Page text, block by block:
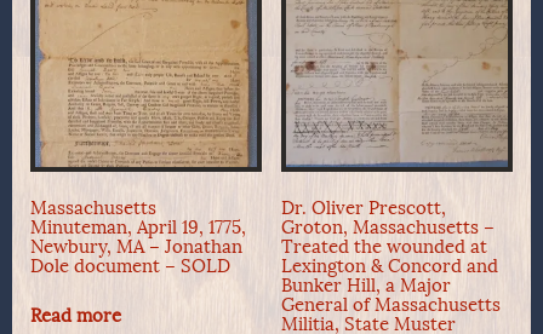
Massachusetts
Minuteman, April 19, 1775,
Newbury, MA – Jonathan
Dole document – SOLD
Read more
Dr. Oliver Prescott,
Groton, Massachusetts –
Treated the wounded at
Lexington & Concord and
Bunker Hill, a Major
General of Massachusetts
Militia, State Muster